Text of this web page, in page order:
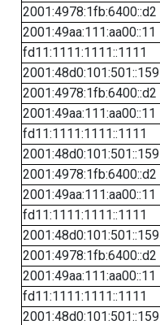
2001:4978:1fb:6400::d2
2001:49aa:111:aa00::11
fd11:1111:1111::1111
2001:48d0:101:501::159
2001:4978:1fb:6400::d2
2001:49aa:111:aa00::11
fd11:1111:1111::1111
2001:48d0:101:501::159
2001:4978:1fb:6400::d2
2001:49aa:111:aa00::11
fd11:1111:1111::1111
2001:48d0:101:501::159
2001:4978:1fb:6400::d2
2001:49aa:111:aa00::11
fd11:1111:1111::1111
2001:48d0:101:501::159